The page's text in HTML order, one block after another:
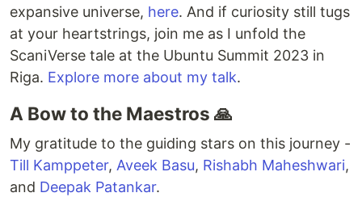
expansive universe, here. And if curiosity still tugs
at your heartstrings, join me as I unfold the
ScaniVerse tale at the Ubuntu Summit 2023 in
Riga. Explore more about my talk.
A Bow to the Maestros 🙏
My gratitude to the guiding stars on this journey -
Till Kamppeter, Aveek Basu, Rishabh Maheshwari,
and Deepak Patankar.